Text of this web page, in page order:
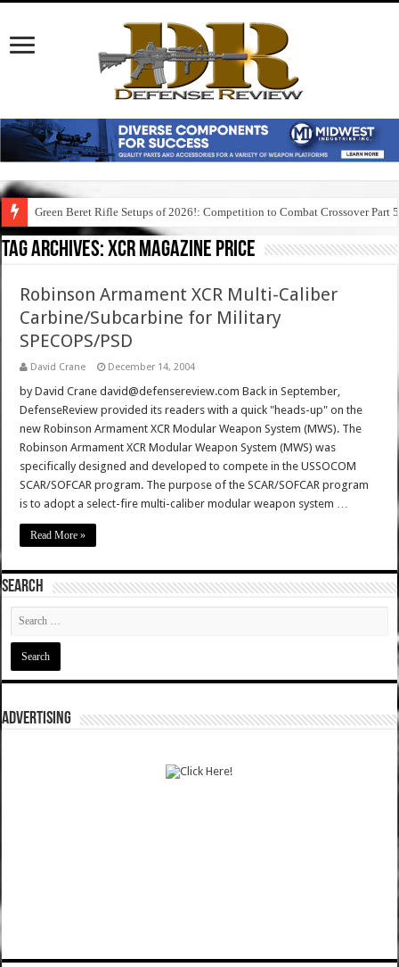
Green Beret Rifle Setups of 2026!: Competition to Combat Crossover Part 5
Tag Archives:xcr magazine price
Robinson Armament XCR Multi-Caliber
Carbine/Subcarbine for Military
SPECOPS/PSD
David Crane December 14, 2004
by David Crane david@defensereview.com Back in September,
DefenseReview provided its readers with a quick "heads-up" on the
new Robinson Armament XCR Modular Weapon System (MWS). The
Robinson Armament XCR Modular Weapon System (MWS) was
specifically designed and developed to compete in the USSOCOM
SCAR/SOFCAR program. The purpose of the SCAR/SOFCAR program
is to adopt a select-fire multi-caliber modular weapon system …
Read More »
SEARCH
ADVERTISING